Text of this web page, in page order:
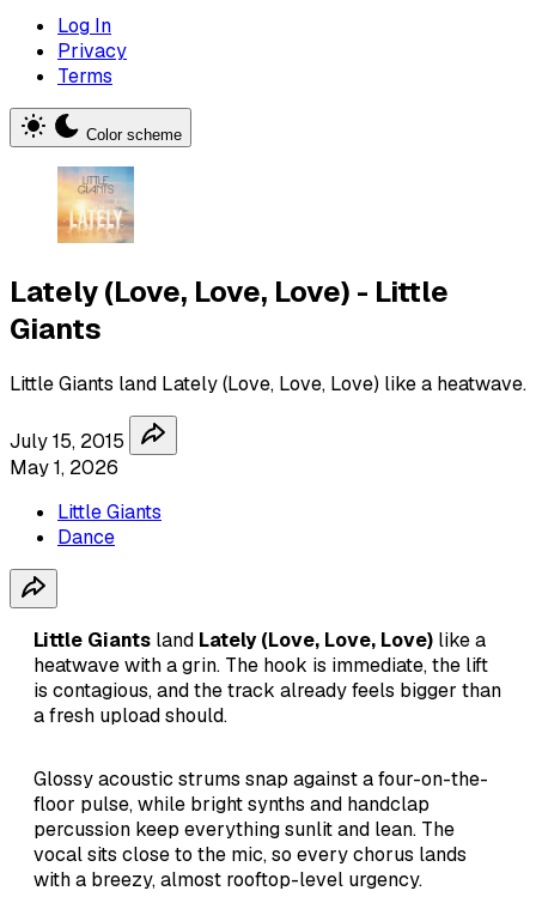
Log In
Privacy
Terms
Color scheme
Lately (Love, Love, Love) - Little
Giants
Little Giants land Lately (Love, Love, Love) like a heatwave.
July 15, 2015
May 1, 2026
Little Giants
Dance
Little Giants land Lately (Love, Love, Love) like a
heatwave with a grin. The hook is immediate, the lift
is contagious, and the track already feels bigger than
a fresh upload should.
Glossy acoustic strums snap against a four-on-the-
floor pulse, while bright synths and handclap
percussion keep everything sunlit and lean. The
vocal sits close to the mic, so every chorus lands
with a breezy, almost rooftop-level urgency.